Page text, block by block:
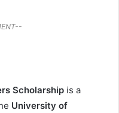
Scholarship is a
University of